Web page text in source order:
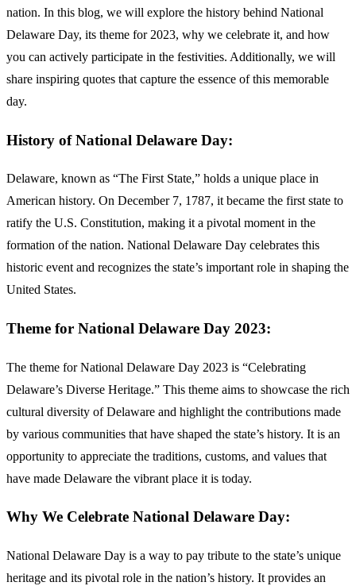
nation. In this blog, we will explore the history behind National
Delaware Day, its theme for 2023, why we celebrate it, and how
you can actively participate in the festivities. Additionally, we will
share inspiring quotes that capture the essence of this memorable
day.
History of National Delaware Day:
Delaware, known as “The First State,” holds a unique place in
American history. On December 7, 1787, it became the first state to
ratify the U.S. Constitution, making it a pivotal moment in the
formation of the nation. National Delaware Day celebrates this
historic event and recognizes the state’s important role in shaping the
United States.
Theme for National Delaware Day 2023:
The theme for National Delaware Day 2023 is “Celebrating
Delaware’s Diverse Heritage.” This theme aims to showcase the rich
cultural diversity of Delaware and highlight the contributions made
by various communities that have shaped the state’s history. It is an
opportunity to appreciate the traditions, customs, and values that
have made Delaware the vibrant place it is today.
Why We Celebrate National Delaware Day:
National Delaware Day is a way to pay tribute to the state’s unique
heritage and its pivotal role in the nation’s history. It provides an